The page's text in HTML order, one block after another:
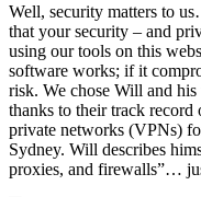
Well, security matters to
that your security – and
using our tools on this
software works; if it
risk. We chose Will and
thanks to their track record
private networks (VPNs)
Sydney. Will describes
proxies, and firewalls”…